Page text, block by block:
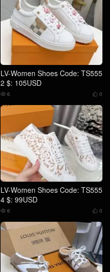
LV-Women Shoes Code: TS555
2 $: 105USD
 0
 6
LV-Women Shoes Code: TS555
4 $: 99USD
 0
 6